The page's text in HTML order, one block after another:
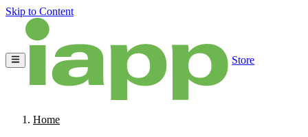
Skip to Content
Store
Home